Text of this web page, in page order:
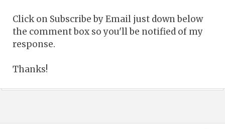
Click on Subscribe by Email just down below
the comment box so you'll be notified of my
response.
Thanks!